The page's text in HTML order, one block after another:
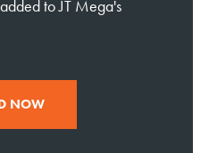
to JT Mega's
NOW